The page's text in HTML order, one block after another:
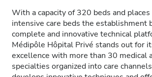
With a capacity of 320 beds and
intensive care beds the establishment
complete and innovative technical
Médipôle Hôpital Privé stands out for
excellence with more than 30 medical
specialties organized into care